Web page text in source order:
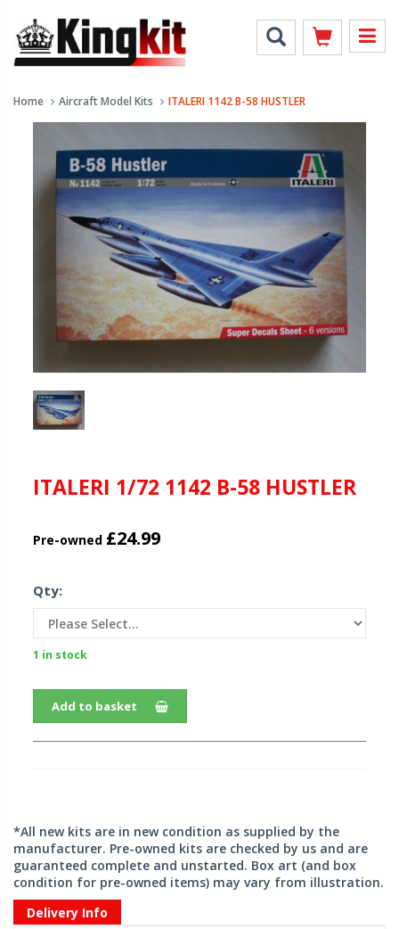
Home Aircraft Model Kits ITALERI 1142 B-58 HUSTLER
ITALERI 1/72 1142 B-58 HUSTLER
Pre-owned £24.99
Qty:
1 in stock
Add to basket
*All new kits are in new condition as supplied by the
manufacturer. Pre-owned kits are checked by us and are
guaranteed complete and unstarted. Box art (and box
condition for pre-owned items) may vary from illustration.
Delivery Info